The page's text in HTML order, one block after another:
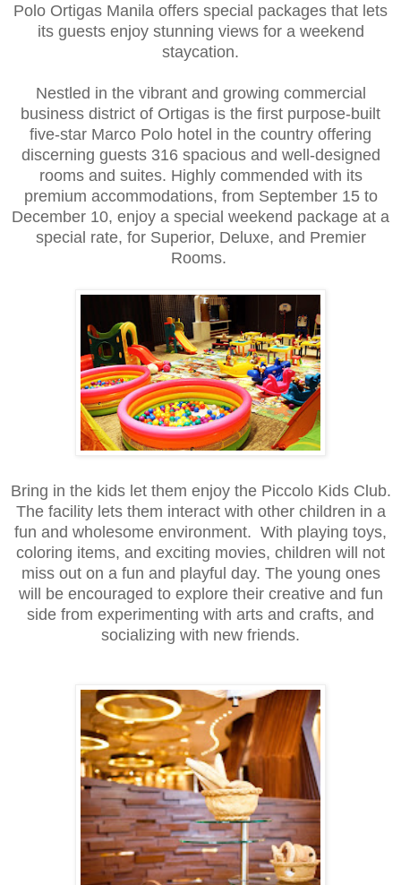
Polo Ortigas Manila offers special packages that lets
its guests enjoy stunning views for a weekend
staycation.
Nestled in the vibrant and growing commercial
business district of Ortigas is the first purpose-built
five-star Marco Polo hotel in the country offering
discerning guests 316 spacious and well-designed
rooms and suites. Highly commended with its
premium accommodations, from September 15 to
December 10, enjoy a special weekend package at a
special rate, for Superior, Deluxe, and Premier
Rooms.
Bring in the kids let them enjoy the Piccolo Kids Club.
The facility lets them interact with other children in a
fun and wholesome environment. With playing toys,
coloring items, and exciting movies, children will not
miss out on a fun and playful day. The young ones
will be encouraged to explore their creative and fun
side from experimenting with arts and crafts, and
socializing with new friends.